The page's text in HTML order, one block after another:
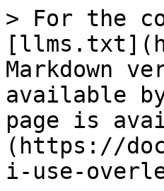
> For the
Markdown
available
page is
(https://
i-use-